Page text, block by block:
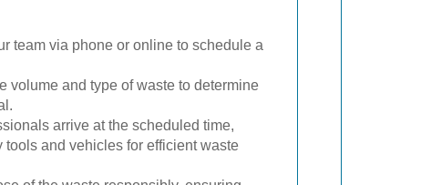
team via phone or online to schedule a
volume and type of waste to determine
arrive at the scheduled time,
and vehicles for efficient waste